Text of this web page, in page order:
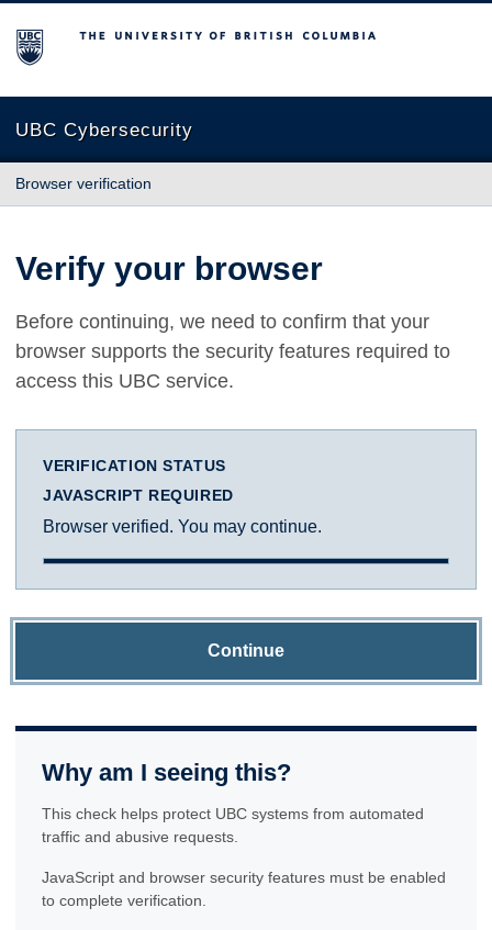
The University of British Columbia
UBC Cybersecurity
Browser verification
Verify your browser
Before continuing, we need to confirm that your
browser supports the security features required to
access this UBC service.
VERIFICATION STATUS
JAVASCRIPT REQUIRED
Browser verified. You may continue.
Continue
Why am I seeing this?
This check helps protect UBC systems from automated
traffic and abusive requests.
JavaScript and browser security features must be enabled
to complete verification.